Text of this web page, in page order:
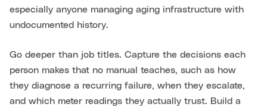
especially anyone managing aging infrastructure with
undocumented history.
Go deeper than job titles. Capture the decisions each
person makes that no manual teaches, such as how
they diagnose a recurring failure, when they escalate,
and which meter readings they actually trust. Build a